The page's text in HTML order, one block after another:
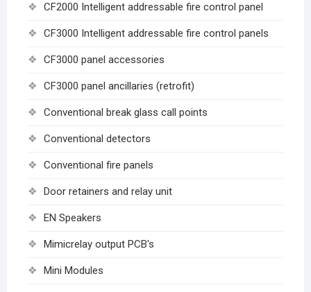
CF2000 Intelligent addressable fire control panel
CF3000 Intelligent addressable fire control panels
CF3000 panel accessories
CF3000 panel ancillaries (retrofit)
Conventional break glass call points
Conventional detectors
Conventional fire panels
Door retainers and relay unit
EN Speakers
Mimicrelay output PCB's
Mini Modules